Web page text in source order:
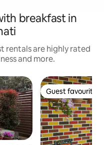
breakfast in
rentals are highly rated
and more.
Guest favourite
Guest favourite